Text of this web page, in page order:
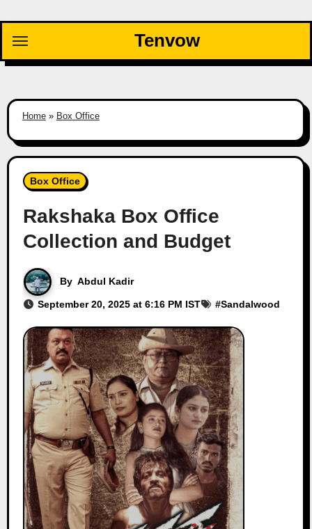
content
Tenvow
Home» Box Office
Box Office
Rakshaka Box Office
Collection and Budget
By Abdul Kadir
September 20, 2025 at 6:16 PM IST #Sandalwood